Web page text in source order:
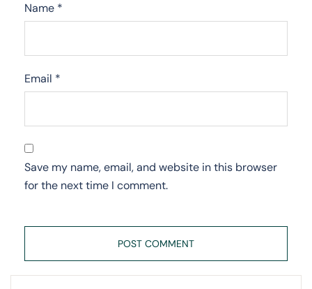
Name *
Email *
Save my name, email, and website in this browser
for the next time I comment.